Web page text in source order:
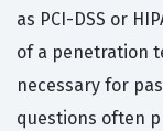
as PCI-DSS or
of a penetration
necessary for
questions often